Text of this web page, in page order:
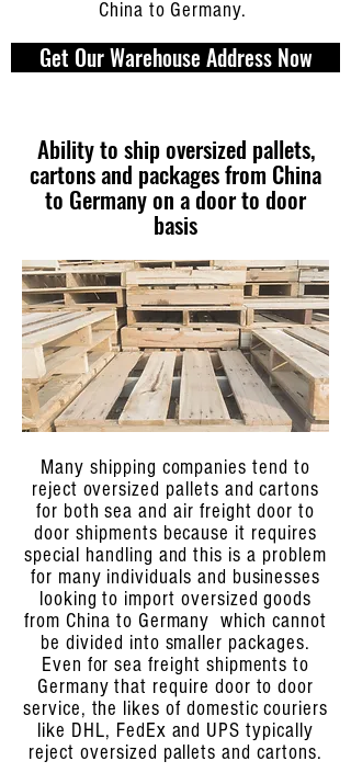
China to Germany.
Get Our Warehouse Address Now
Ability to ship oversized pallets,
cartons and packages from China
to Germany on a door to door
basis
Many shipping companies tend to
reject oversized pallets and cartons
for both sea and air freight door to
door shipments because it requires
special handling and this is a problem
for many individuals and businesses
looking to import oversized goods
from China to Germany which cannot
be divided into smaller packages.
Even for sea freight shipments to
Germany that require door to door
service, the likes of domestic couriers
like DHL, FedEx and UPS typically
reject oversized pallets and cartons.